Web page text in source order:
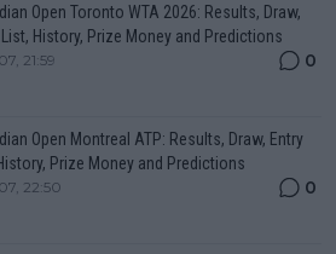
Open Toronto WTA 2026: Results, Draw,
List, History, Prize Money and Predictions
21:59 0
Open Montreal ATP: Results, Draw, Entry
Prize Money and Predictions
22:50 0